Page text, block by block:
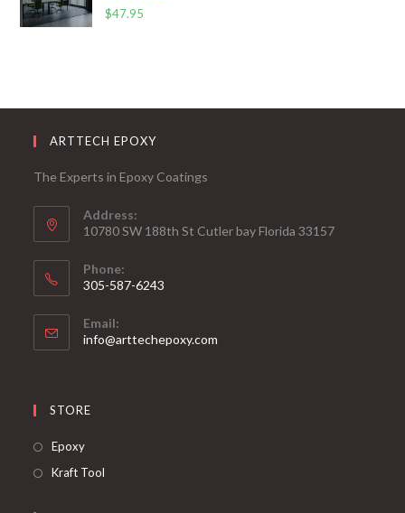
Rated 5.00
$47.95
ARTTECH EPOXY
The Experts in Epoxy Coatings
Address:
10780 SW 188th St Cutler bay Florida 33157
Phone:
305-587-6243
in
your
Email:
info@arttechepoxy.com
STORE
EpoxyOpens
in
Kraft Tool